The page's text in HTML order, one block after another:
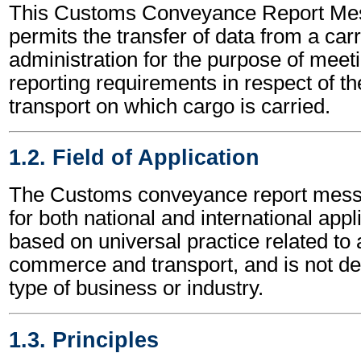
This Customs Conveyance Report
permits the transfer of data from a
administration for the purpose of
reporting requirements in respect of
transport on which cargo is carried.
1.2. Field of Application
The Customs conveyance report
for both national and international
based on universal practice related to
commerce and transport, and is not
type of business or industry.
1.3. Principles